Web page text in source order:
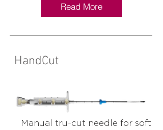
Read More
HandCut
Manual tru-cut needle for soft